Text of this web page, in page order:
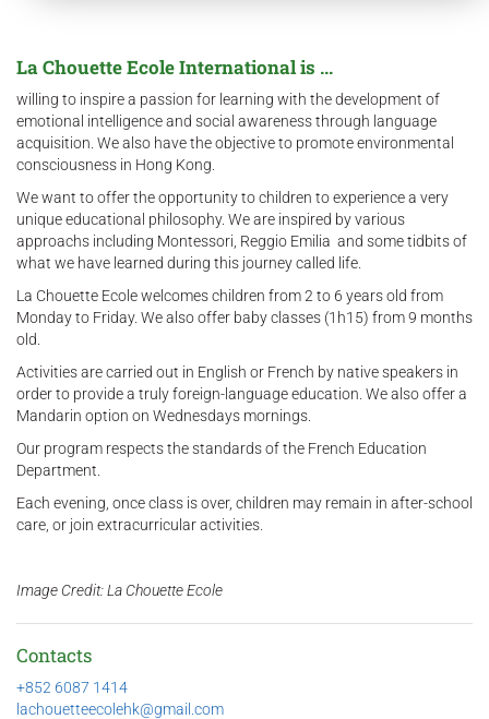
La Chouette Ecole International is ...
willing to inspire a passion for learning with the development of
emotional intelligence and social awareness through language
acquisition. We also have the objective to promote environmental
consciousness in Hong Kong.
We want to offer the opportunity to children to experience a very
unique educational philosophy. We are inspired by various
approachs including Montessori, Reggio Emilia and some tidbits of
what we have learned during this journey called life.
La Chouette Ecole welcomes children from 2 to 6 years old from
Monday to Friday. We also offer baby classes (1h15) from 9 months
old.
Activities are carried out in English or French by native speakers in
order to provide a truly foreign-language education. We also offer a
Mandarin option on Wednesdays mornings.
Our program respects the standards of the French Education
Department.
Each evening, once class is over, children may remain in after-school
care, or join extracurricular activities.
Image Credit: La Chouette Ecole
Contacts
+852 6087 1414
lachouetteecolehk@gmail.com